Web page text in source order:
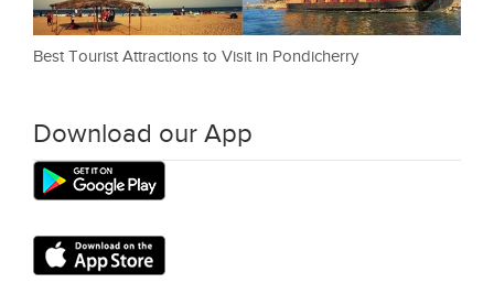
Best Tourist Attractions to Visit in Pondicherry
Download our App